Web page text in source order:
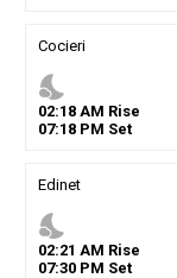
Cocieri
nights_stay
02:18AM Rise
07:18PM Set
Edinet
nights_stay
02:21 AM Rise
07:30PM Set